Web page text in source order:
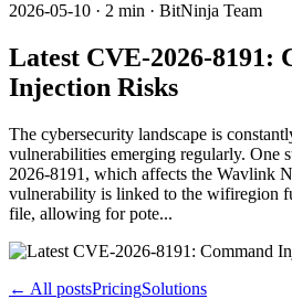
2026-05-10 · 2 min · BitNinja Team
Latest CVE-2026-8191:
Injection Risks
The cybersecurity landscape is
vulnerabilities emerging regularly. One
2026-8191, which affects the Wavlink
vulnerability is linked to the wifiregion
file, allowing for pote...
← All postsPricingSolutions